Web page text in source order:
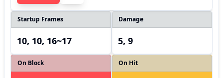
Startup Frames
10, 10, 16~17
Damage
5, 9
On Block On Hit